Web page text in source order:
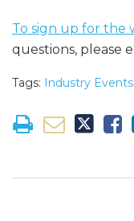
To sign up for the
questions, please
Tags: Industry